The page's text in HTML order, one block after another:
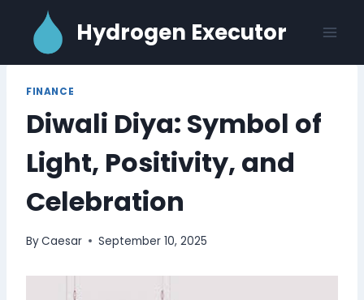
content
Hydrogen Executor
FINANCE
Diwali Diya: Symbol of
Light, Positivity, and
Celebration
ByCaesar September 10, 2025